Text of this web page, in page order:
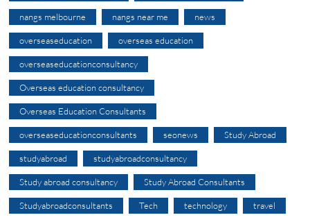
nangs melbourne nangs near me news
overseaseducation overseas education
overseaseducationconsultancy
Overseas education consultancy
Overseas Education Consultants
overseaseducationconsultants seonews Study Abroad
studyabroad studyabroadconsultancy
Study abroad consultancy Study Abroad Consultants
Studyabroadconsultants Tech technology travel